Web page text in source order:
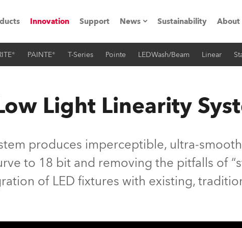
technology SHED
Innovation Support News
Press Releases
Sustainability About
PAINTE® T-Series Pointe LEDWash/Beam Linear
Light Linearity
produces imperceptible, ultra-
to 18 bit and removing the pitfalls of
of LED fixtures with existing,